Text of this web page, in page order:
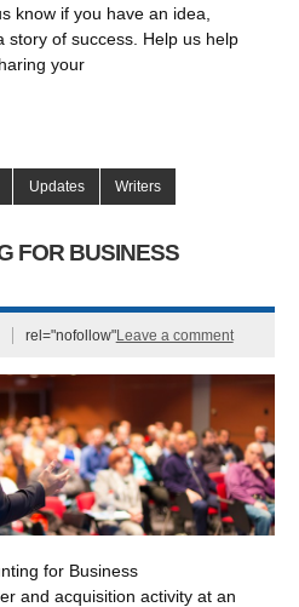
know if you have an idea,
story of success. Help us help
your
Updates Writers
FOR BUSINESS
rel="nofollow"Leave a comment
for Business
and acquisition activity at an